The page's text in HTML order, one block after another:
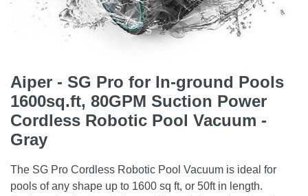
Aiper - SG Pro for In-ground Pools
1600sq.ft, 80GPM Suction Power
Cordless Robotic Pool Vacuum -
Gray
The SG Pro Cordless Robotic Pool Vacuum is ideal for
pools of any shape up to 1600 sq ft, or 50ft in length.